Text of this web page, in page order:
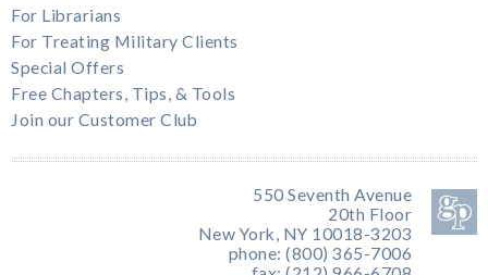
For Librarians
For Treating Military Clients
Special Offers
Free Chapters, Tips, & Tools
Join our Customer Club
550 Seventh Avenue
20th Floor
New York, NY 10018-3203
phone: (800) 365-7006